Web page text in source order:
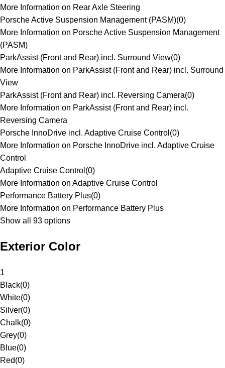
More Information on Rear Axle Steering
Porsche Active Suspension Management (PASM)(0)
More Information on Porsche Active Suspension Management
(PASM)
ParkAssist (Front and Rear) incl. Surround View(0)
More Information on ParkAssist (Front and Rear) incl. Surround
View
ParkAssist (Front and Rear) incl. Reversing Camera(0)
More Information on ParkAssist (Front and Rear) incl.
Reversing Camera
Porsche InnoDrive incl. Adaptive Cruise Control (0)
More Information on Porsche InnoDrive incl. Adaptive Cruise
Control
Adaptive Cruise Control (0)
More Information on Adaptive Cruise Control
Performance Battery Plus(0)
More Information on Performance Battery Plus
Show all 93 options
Exterior Color
1
Black(0)
White(0)
Silver(0)
Chalk(0)
Grey(0)
Blue(0)
Red(0)